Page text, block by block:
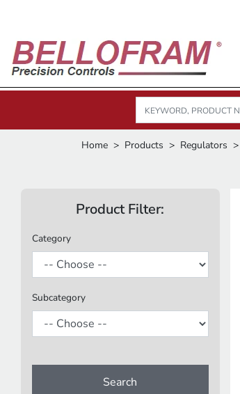
Home Products Regulators
Product Filter:
Category
Subcategory
Search